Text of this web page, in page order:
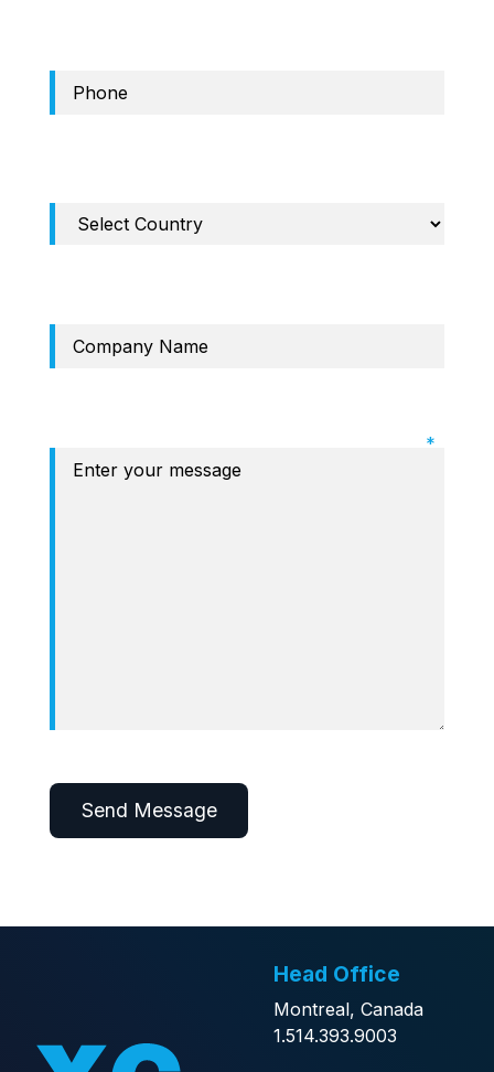
Head Office
Montreal, Canada
1.514.393.9003